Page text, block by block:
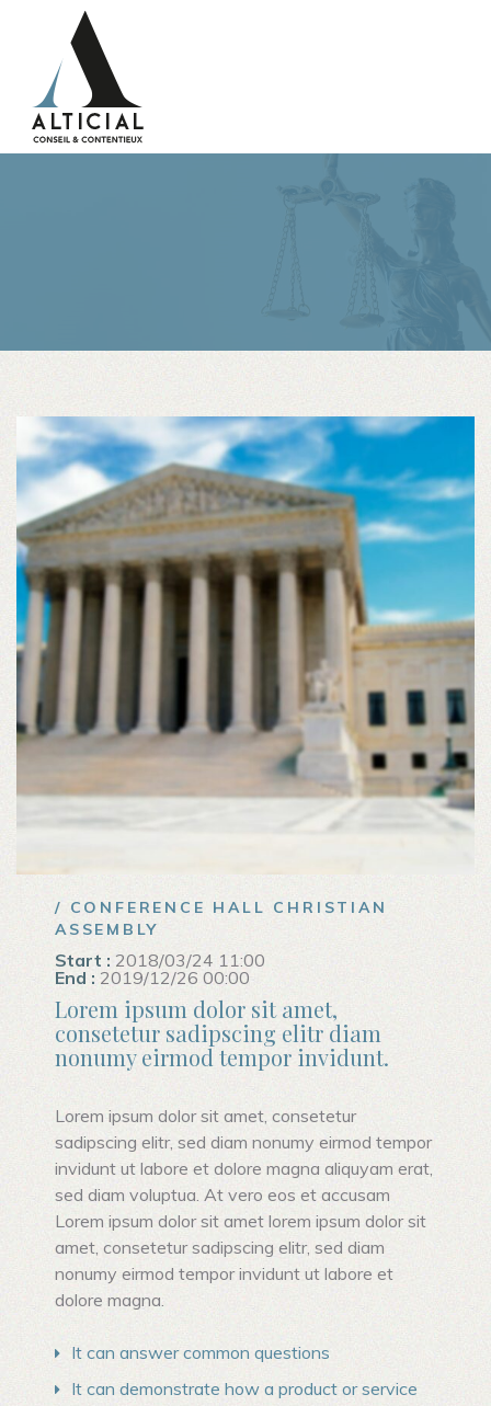
/ CONFERENCE HALL CHRISTIAN
ASSEMBLY
Start : 2018/03/24 11:00
End : 2019/12/26 00:00
Lorem ipsum dolor sit amet,
consetetur sadipscing elitr diam
nonumy eirmod tempor invidunt.
Lorem ipsum dolor sit amet, consetetur
sadipscing elitr, sed diam nonumy eirmod tempor
invidunt ut labore et dolore magna aliquyam erat,
sed diam voluptua. At vero eos et accusam
Lorem ipsum dolor sit amet lorem ipsum dolor sit
amet, consetetur sadipscing elitr, sed diam
nonumy eirmod tempor invidunt ut labore et
dolore magna.
It can answer common questions
It can demonstrate how a product or service